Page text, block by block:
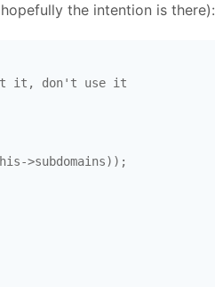
the intention is there):
it, don't use it
>subdomains));